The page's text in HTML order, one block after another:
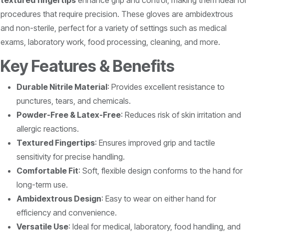
procedures that require precision. These gloves are ambidextrous
and non-sterile, perfect for a variety of settings such as medical
exams, laboratory work, food processing, cleaning, and more.
Key Features & Benefits
Durable Nitrile Material: Provides excellent resistance to
punctures, tears, and chemicals.
Powder-Free & Latex-Free: Reduces risk of skin irritation and
allergic reactions.
Textured Fingertips: Ensures improved grip and tactile
sensitivity for precise handling.
Comfortable Fit: Soft, flexible design conforms to the hand for
long-term use.
Ambidextrous Design: Easy to wear on either hand for
efficiency and convenience.
Versatile Use: Ideal for medical, laboratory, food handling, and